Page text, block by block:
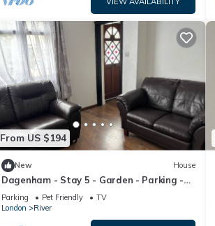
From US $194
New House
Dagenham - Stay 5 - Garden - Parking -
PetFriendly
Parking Pet Friendly
TV
London
River